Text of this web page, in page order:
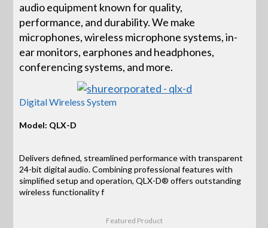
audio equipment known for quality,
performance, and durability. We make
microphones, wireless microphone systems, in-
ear monitors, earphones and headphones,
conferencing systems, and more.
Digital Wireless System
Model: QLX-D
Delivers defined, streamlined performance with transparent
24-bit digital audio. Combining professional features with
simplified setup and operation, QLX-D® offers outstanding
wireless functionality f
Featured Product